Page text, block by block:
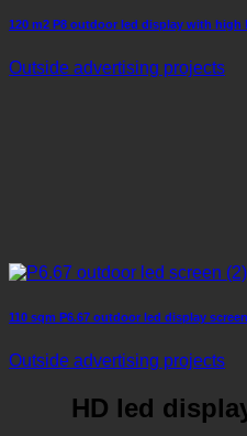
120 m2 P8 outdoor led display with high
Outside advertising projects
110 sqm P6.67 outdoor led display
Outside advertising projects
HD led